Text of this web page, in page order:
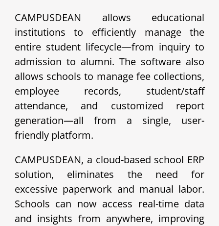
CAMPUSDEAN allows educational
institutions to efficiently manage the
entire student lifecycle—from inquiry to
admission to alumni. The software also
allows schools to manage fee collections,
employee records, student/staff
attendance, and customized report
generation—all from a single, user-
friendly platform.
CAMPUSDEAN, a cloud-based school ERP
solution, eliminates the need for
excessive paperwork and manual labor.
Schools can now access real-time data
and insights from anywhere, improving